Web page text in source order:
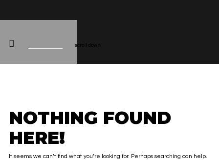
scroll down
NOTHING FOUND
HERE!
It seems we can’t find what you’re looking for. Perhaps searching can help.